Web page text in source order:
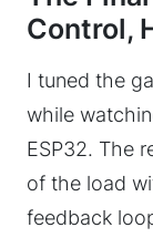
Control,
I tuned the
while
ESP32. The
of the load
feedback